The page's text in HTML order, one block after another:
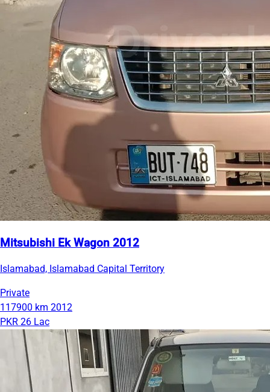
Mitsubishi Ek Wagon 2012
Islamabad, Islamabad Capital Territory
Private
117900 km 2012
PKR 26 Lac